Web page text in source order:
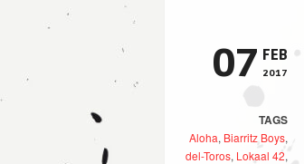
07 FEB
2017
TAGS
Aloha, Biarritz Boys,
del-Toros, Lokaal 42,